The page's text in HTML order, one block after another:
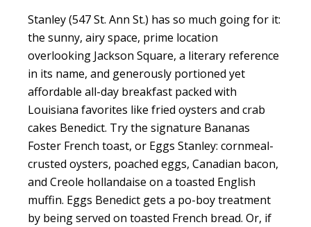
Stanley (547 St. Ann St.) has so much going for it:
the sunny, airy space, prime location
overlooking Jackson Square, a literary reference
in its name, and generously portioned yet
affordable all-day breakfast packed with
Louisiana favorites like fried oysters and crab
cakes Benedict. Try the signature Bananas
Foster French toast, or Eggs Stanley: cornmeal-
crusted oysters, poached eggs, Canadian bacon,
and Creole hollandaise on a toasted English
muffin. Eggs Benedict gets a po-boy treatment
by being served on toasted French bread. Or, if